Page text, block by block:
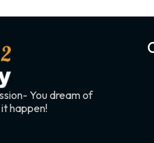
You dream of
happen!